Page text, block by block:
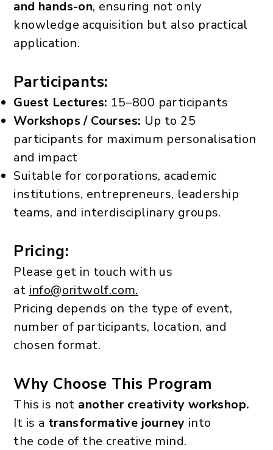
and hands-on, ensuring not only
knowledge acquisition but also practical
application.
Participants:
Guest Lectures: 15–800 participants
Workshops / Courses: Up to 25
participants for maximum personalisation
and impact
Suitable for corporations, academic
institutions, entrepreneurs, leadership
teams, and interdisciplinary groups.
Pricing:
Please get in touch with us
at info@oritwolf.com.
Pricing depends on the type of event,
number of participants, location, and
chosen format.
Why Choose This Program
This is not another creativity workshop.
It is a transformative journey into
the code of the creative mind.